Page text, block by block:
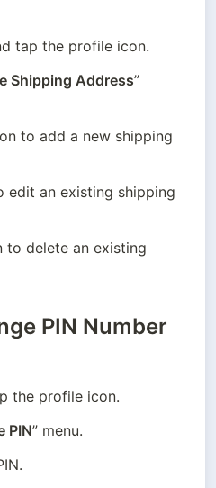
tap the profile icon.
Shipping Address”
to add a new shipping
edit an existing shipping
to delete an existing
PIN Number
the profile icon.
PIN” menu.